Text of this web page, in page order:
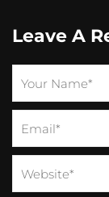
Leave A